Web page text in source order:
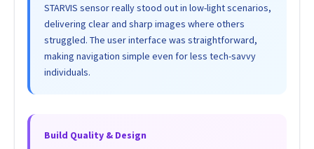
STARVIS sensor really stood out in low-light scenarios,
delivering clear and sharp images where others
struggled. The user interface was straightforward,
making navigation simple even for less tech-savvy
individuals.
Build Quality & Design